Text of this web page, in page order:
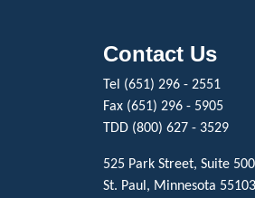
Contact Us
Tel (651) 296 - 2551
Fax (651) 296 - 5905
TDD (800) 627 - 3529
525 Park Street, Suite 500
St. Paul, Minnesota 55103